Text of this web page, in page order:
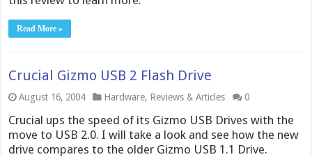
Read More »
Crucial Gizmo USB 2 Flash Drive
August 16, 2004 Hardware, Reviews & Articles 0
Crucial ups the speed of its Gizmo USB Drives with the
move to USB 2.0. I will take a look and see how the new
drive compares to the older Gizmo USB 1.1 Drive.